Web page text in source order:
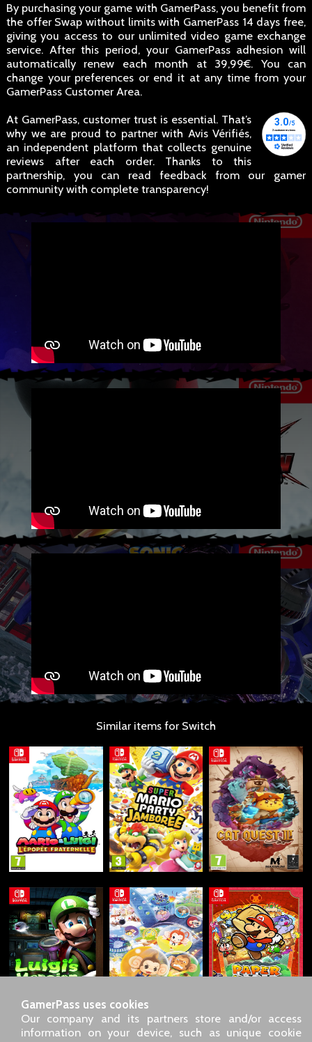
By purchasing your game with GamerPass, you benefit from
the offer Swap without limits with GamerPass 14 days free,
giving you access to our unlimited video game exchange
service. After this period, your GamerPass adhesion will
automatically renew each month at 39,99€. You can
change your preferences or end it at any time from your
GamerPass Customer Area.
At GamerPass, customer trust is essential. That’s
why we are proud to partner with Avis Vérifiés,
an independent platform that collects genuine
reviews after each order. Thanks to this
partnership, you can read feedback from our gamer
community with complete transparency!
Similar items for Switch
GamerPass uses cookies
Our company and its partners store and/or access
information on your device, such as unique cookie